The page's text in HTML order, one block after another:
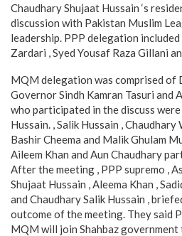
Chaudhary Shujaat Hussain ‘s
discussion with Pakistan Muslim
leadership. PPP delegation
Zardari , Syed Yousaf Raza Gillani
MQM delegation was comprised of
Governor Sindh Kamran Tasuri and
who participated in the discuss
Hussain. , Salik Hussain ,
Bashir Cheema and Malik Ghulam
Aileem Khan and Aun Chaudhary
After the meeting , PPP supremo ,
Shujaat Hussain , Aleema Khan ,
and Chaudhary Salik Hussain ,
outcome of the meeting. They said
MQM will join Shahbaz government